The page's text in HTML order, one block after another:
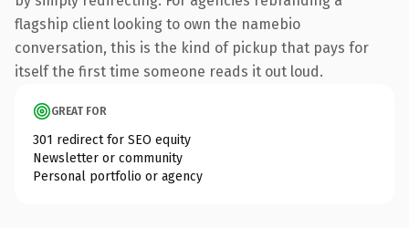
flagship client looking to own the namebio
conversation, this is the kind of pickup that pays for
itself the first time someone reads it out loud.
GREAT FOR
301 redirect for SEO equity
Newsletter or community
Personal portfolio or agency